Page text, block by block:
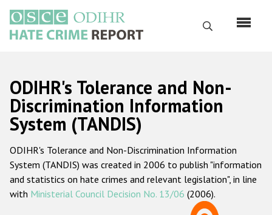
основному
содержанию
Поиск
Русский
Main
navigation
Главная
О нас
Наш мандат
Наша методология
ODIHR's Tolerance and Non-
Discrimination Information
System (TANDIS)
ODIHR's Tolerance and Non-Discrimination Information
System (TANDIS) was created in 2006 to publish "information
and statistics on hate crimes and relevant legislation", in line
with Ministerial Council Decision No. 13/06 (2006).